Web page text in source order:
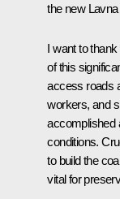
the new
I want to
of this
access roads
workers, and
accomplished
conditions.
to build the
vital for